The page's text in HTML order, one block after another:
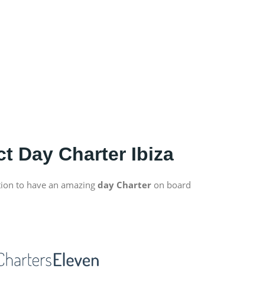
Day Charter Ibiza
to have an amazing day Charter on board